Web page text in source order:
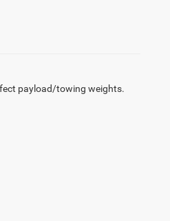
payload/towing weights.